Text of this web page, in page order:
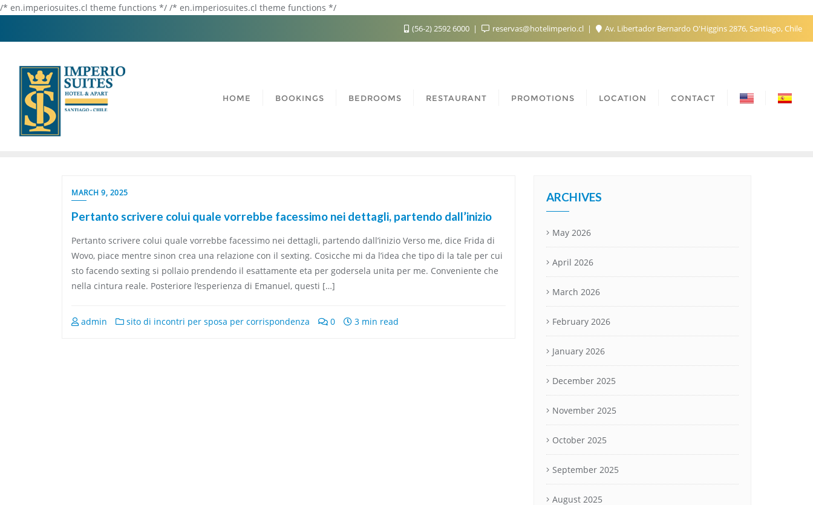
/* en.imperiosuites.cl theme functions */ /* en.imperiosuites.cl theme functions */
(56-2) 2592 6000 reservas@hotelimperio.cl Av. Libertador Bernardo O'Higgins 2876, Santiago, Chile
HOME BOOKINGS BEDROOMS RESTAURANT PROMOTIONS LOCATION CONTACT
MARCH 9, 2025
Pertanto scrivere colui quale vorrebbe facessimo nei dettagli, partendo dall’inizio
Pertanto scrivere colui quale vorrebbe facessimo nei dettagli, partendo dall’inizio Verso me, dice Frida di
Wovo, piace mentre sinon crea una relazione con il sexting. Cosicche mi da l’idea che tipo di la tale per cui
sto facendo sexting si pollaio prendendo il esattamente eta per godersela unita per me. Conveniente che
nella cintura reale. Posteriore l’esperienza di Emanuel, questi […]
admin sito di incontri per sposa per corrispondenza 0 3 min read
ARCHIVES
May 2026
April 2026
March 2026
February 2026
January 2026
December 2025
November 2025
October 2025
September 2025
August 2025